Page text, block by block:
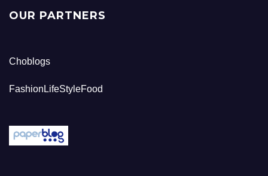
OUR PARTNERS
Choblogs
FashionLifeStyleFood